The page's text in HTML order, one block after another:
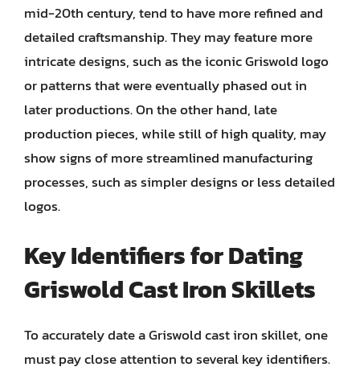
mid-20th century, tend to have more refined and
detailed craftsmanship. They may feature more
intricate designs, such as the iconic Griswold logo
or patterns that were eventually phased out in
later productions. On the other hand, late
production pieces, while still of high quality, may
show signs of more streamlined manufacturing
processes, such as simpler designs or less detailed
logos.
Key Identifiers for Dating
Griswold Cast Iron Skillets
To accurately date a Griswold cast iron skillet, one
must pay close attention to several key identifiers.